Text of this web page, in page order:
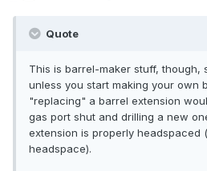
Quote
This is barrel-maker stuff, though,
unless you start making your own
"replacing" a barrel extension
gas port shut and drilling a new
extension is properly headspaced
headspace).